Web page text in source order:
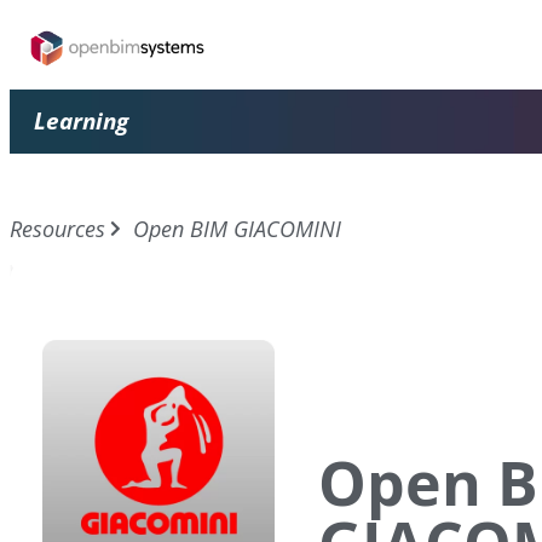
Learning
Resources Open BIM GIACOMINI
Open